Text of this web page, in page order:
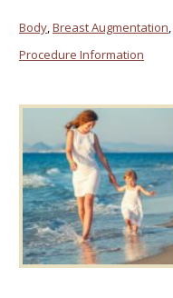
Body,Breast Augmentation,
Procedure Information